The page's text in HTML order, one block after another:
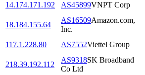
14.174.171.192
AS45899VNPT Corp
18.184.155.64
AS16509Amazon.com,
Inc.
117.1.228.80
AS7552Viettel Group
218.39.192.112
AS9318SK Broadband
Co Ltd